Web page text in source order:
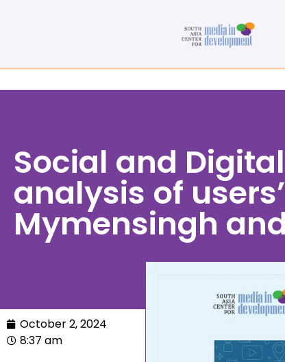
Social and
analysis of
Mymensingh
October 2, 2024
8:37 am